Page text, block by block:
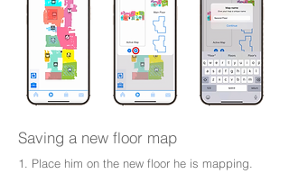
Saving a new floor map
1. Place him on the new floor he is mapping.